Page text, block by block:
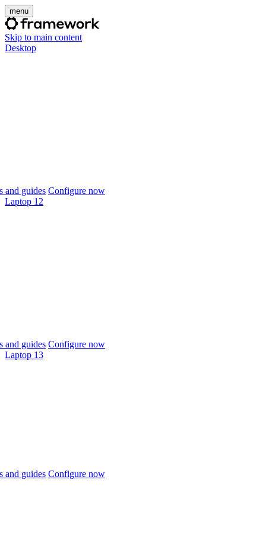
menu
Skip to main content
Desktop
and guides Configure now
Laptop 12
and guides Configure now
Laptop 13
and guides Configure now